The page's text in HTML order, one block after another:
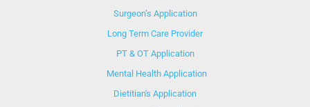
Surgeon’s Application
Long Term Care Provider
PT & OT Application
Mental Health Application
Dietitian's Application